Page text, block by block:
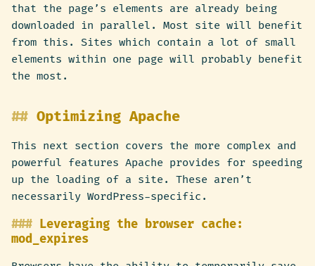
that the page’s elements are already being
downloaded in parallel. Most site will benefit
from this. Sites which contain a lot of small
elements within one page will probably benefit
the most.
Optimizing Apache
This next section covers the more complex and
powerful features Apache provides for speeding
up the loading of a site. These aren’t
necessarily WordPress-specific.
Leveraging the browser cache:
mod_expires